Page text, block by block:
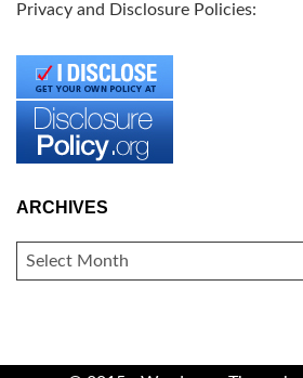
Privacy and Disclosure Policies:
ARCHIVES
ARCHIVES